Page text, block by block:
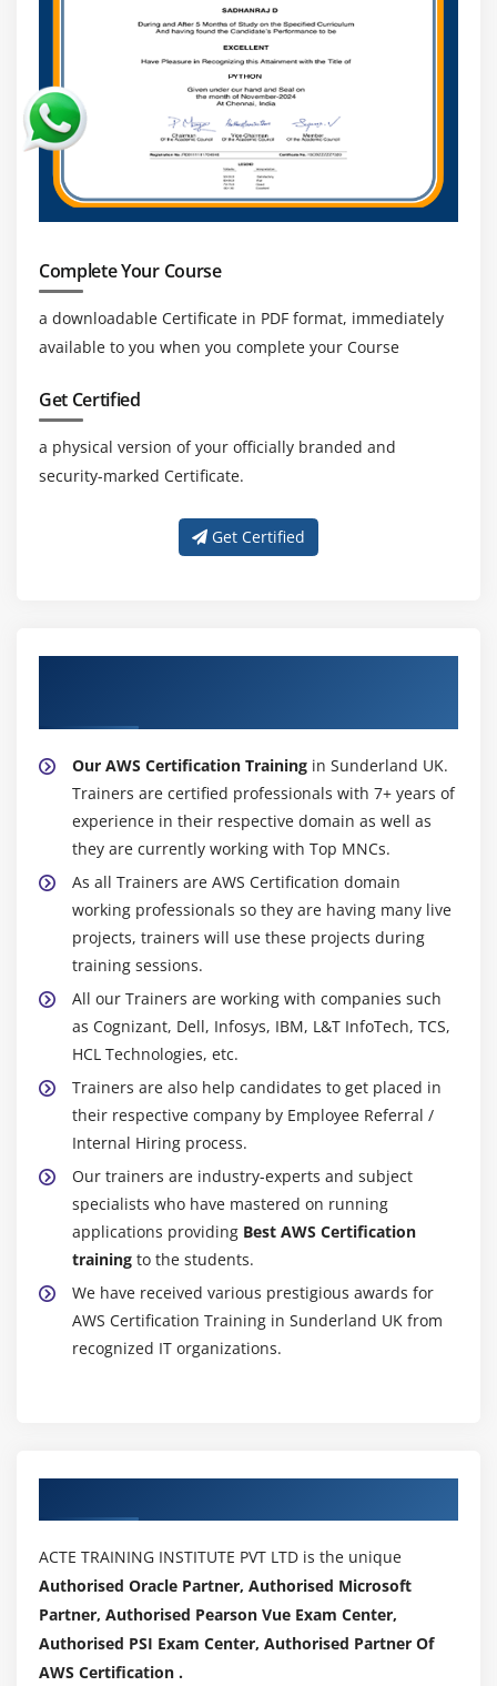
Introduction to Amazon Virtual Private Cloud (VPC).
VPC Advantages and understanding IP addressing
Default and Non-default VPC
Different Components in VPC
Describe, create, and manage Amazon Virtual
AWS Certification Networking, Security Groups, and
Network ACLs
Configuration and management of VPN connectivity
Introduction to RDS
Amazon RDS, Dynamo DB, Redshift etc.
Configuring backups
Connecting to the database
Module 15: NDynamo DB
Creating a dynamo dB
Adding data manually
Learn about strong and eventual consistency
Calculating Read write consistency
Configuring alarms
Module 16: Monitoring Services
Knowledge on Cloud watch – A monitoring service
Create and Configuring Monitoring services
How to perform Setting thresholds and Configuring
actions
Creating a cloud watch alarm
Getting statistics for ec2 instances
Monitoring other AWS Certification services
Integrating cloud watch with Autoscaling
Create subscription
Lambda and Elastic Beanstalk
Troubleshooting EC2 instance
Complete Your Course
a downloadable Certificate in PDF format, immediately
available to you when you complete your Course
Get Certified
a physical version of your officially branded and
security-marked Certificate.
Get Certified
Our AWS Certification Training in Sunderland UK.
Trainers are certified professionals with 7+ years of
experience in their respective domain as well as
they are currently working with Top MNCs.
As all Trainers are AWS Certification domain
working professionals so they are having many live
projects, trainers will use these projects during
training sessions.
All our Trainers are working with companies such
as Cognizant, Dell, Infosys, IBM, L&T InfoTech, TCS,
HCL Technologies, etc.
Trainers are also help candidates to get placed in
their respective company by Employee Referral /
Internal Hiring process.
Our trainers are industry-experts and subject
specialists who have mastered on running
applications providing Best AWS Certification
training to the students.
We have received various prestigious awards for
AWS Certification Training in Sunderland UK from
recognized IT organizations.
ACTE TRAINING INSTITUTE PVT LTD is the unique
Authorised Oracle Partner, Authorised Microsoft
Partner, Authorised Pearson Vue Exam Center,
Authorised PSI Exam Center, Authorised Partner Of
AWS Certification .